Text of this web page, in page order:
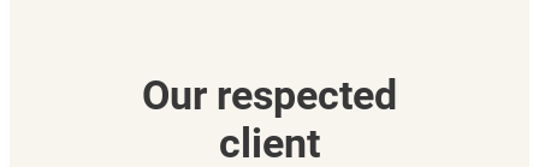
Our respected
client